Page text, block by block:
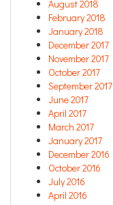
August 2018
February 2018
January 2018
December 2017
November 2017
October 2017
September 2017
June 2017
April 2017
March 2017
January 2017
December 2016
October 2016
July 2016
April 2016